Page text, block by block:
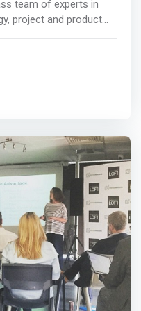
providing
technology support.
team of experts in
project and product
businesses with
<p></p>
to the changing
to recruit and enable
start-ups through a
by providing support
services, tools,
companies.</mark>
- A fair